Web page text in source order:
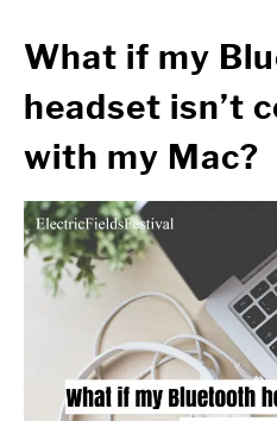
What if my
headset isn’t
with my Mac?